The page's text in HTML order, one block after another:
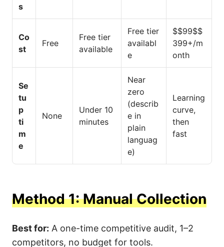
s
Co
st
Free
Free tier
available
Free tier
availabl
e
$$99$$
399+/m
onth
Se
tu
p
ti
m
e
None
Under 10
minutes
Near
zero
(describ
e in
plain
languag
e)
Learning
curve,
then
fast
Method 1: Manual Collection
Best for: A one-time competitive audit, 1–2
competitors, no budget for tools.